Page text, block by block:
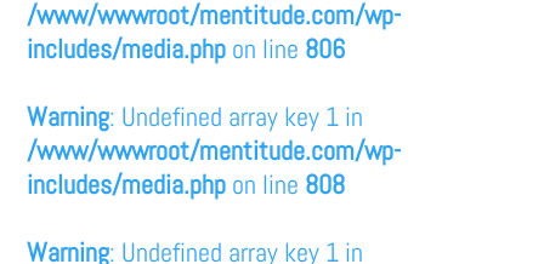
/www/wwwroot/mentitude.com/wp-
includes/media.php on line 806
Warning: Undefined array key 1 in
/www/wwwroot/mentitude.com/wp-
includes/media.php on line 808
Warning: Undefined array key 1 in